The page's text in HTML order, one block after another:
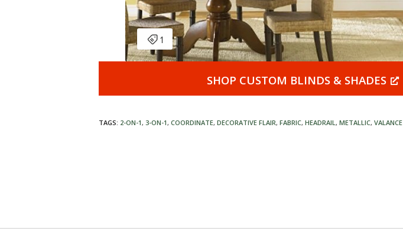
SHOP CUSTOM BLINDS & SHADES
TAGS: 2-ON-1 , 3-ON-1 , COORDINATE, DECORATIVE FLAIR, FABRIC, HEADRAIL , METALLIC, VALANCE